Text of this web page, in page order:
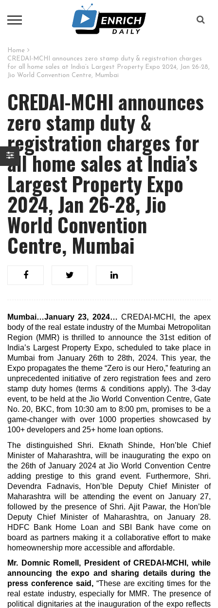
Home
CREDAI-MCHI announces zero stamp duty & registration charges
for all home sales at India’s Largest Property Expo 2024, Jan 26-28,
Jio World Convention Centre, Mumbai
CREDAI-MCHI announces
zero stamp duty &
registration charges for
all home sales at India’s
Largest Property Expo
2024, Jan 26-28, Jio
World Convention
Centre, Mumbai
Mumbai…January 23, 2024… CREDAI-MCHI, the apex
body of the real estate industry of the Mumbai Metropolitan
Region (MMR) is thrilled to announce the 31st edition of
India’s Largest Property Expo, scheduled to take place in
Mumbai from January 26th to 28th, 2024. This year, the
Expo propagates the theme “Zero is our Hero,” featuring an
unprecedented initiative of zero registration fees and zero
stamp duty homes (terms & conditions apply). The 3-day
event, to be held at the Jio World Convention Centre, Gate
No. 20, BKC, from 10:30 am to 8:00 pm, promises to be a
game-changer with over 1000 properties showcased by
100+ developers and 25+ home loan options.
The distinguished Shri. Eknath Shinde, Hon’ble Chief
Minister of Maharashtra, will be inaugurating the expo on
the 26th of January 2024 at Jio World Convention Centre
adding prestige to this grand event. Furthermore, Shri.
Devendra Fadnavis, Hon’ble Deputy Chief Minister of
Maharashtra will be attending the event on January 27,
followed by the presence of Shri. Ajit Pawar, the Hon’ble
Deputy Chief Minister of Maharashtra, on January 28.
HDFC Bank Home Loan and SBI Bank have come on
board as partners making it a collaborative effort to make
homeownership more accessible and affordable.
Mr. Domnic Romell, President of CREDAI-MCHI, while
announcing the expo and sharing details during the
press conference said, “These are exciting times for the
real estate industry, especially for MMR. The presence of
political dignitaries at the inauguration of the expo reflects